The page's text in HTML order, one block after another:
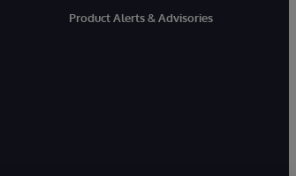
Product Alerts & Advisories